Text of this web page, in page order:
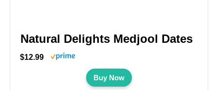
Natural Delights Medjool Dates
$12.99
Buy Now